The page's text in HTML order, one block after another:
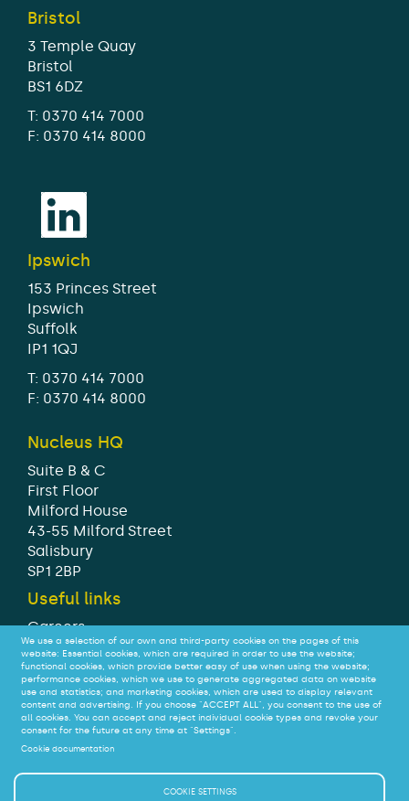
Bristol
3 Temple Quay
Bristol
BS1 6DZ
T: 0370 414 7000
F: 0370 414 8000
Ipswich
153 Princes Street
Ipswich
Suffolk
IP1 1QJ
T: 0370 414 7000
F: 0370 414 8000
Nucleus HQ
Suite B & C
First Floor
Milford House
43-55 Milford Street
Salisbury
SP1 2BP
Useful links
Careers
Modern Slavery Statement
Tax strategy
Legal
Privacy
Accessibility
© Nucleus Financial Platforms Limited 2026
We use a selection of our own and third-party cookies on the pages of this
website: Essential cookies, which are required in order to use the website;
functional cookies, which provide better easy of use when using the website;
performance cookies, which we use to generate aggregated data on website
use and statistics; and marketing cookies, which are used to display relevant
content and advertising. If you choose "ACCEPT ALL", you consent to the use of
all cookies. You can accept and reject individual cookie types and revoke your
consent for the future at any time at "Settings".
Cookie documentation
COOKIE SETTINGS